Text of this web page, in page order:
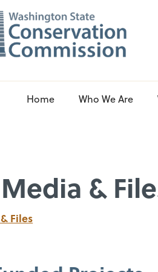
Home Who We Are
&
Files